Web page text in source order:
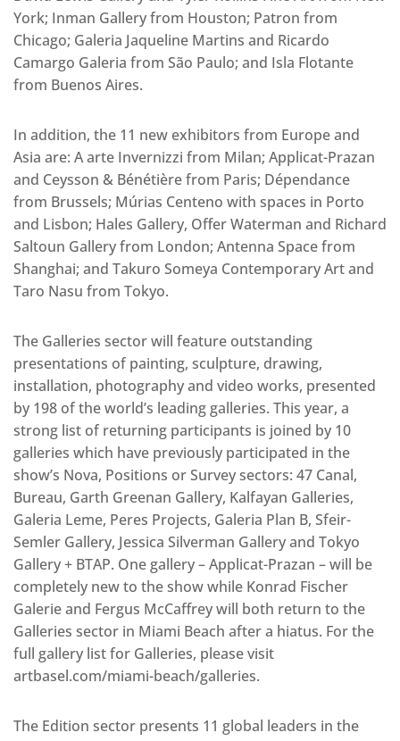
York; Inman Gallery from Houston; Patron from
Chicago; Galeria Jaqueline Martins and Ricardo
Camargo Galeria from São Paulo; and Isla Flotante
from Buenos Aires.
In addition, the 11 new exhibitors from Europe and
Asia are: A arte Invernizzi from Milan; Applicat-Prazan
and Ceysson & Bénétière from Paris; Dépendance
from Brussels; Múrias Centeno with spaces in Porto
and Lisbon; Hales Gallery, Offer Waterman and Richard
Saltoun Gallery from London; Antenna Space from
Shanghai; and Takuro Someya Contemporary Art and
Taro Nasu from Tokyo.
The Galleries sector will feature outstanding
presentations of painting, sculpture, drawing,
installation, photography and video works, presented
by 198 of the world’s leading galleries. This year, a
strong list of returning participants is joined by 10
galleries which have previously participated in the
show’s Nova, Positions or Survey sectors: 47 Canal,
Bureau, Garth Greenan Gallery, Kalfayan Galleries,
Galeria Leme, Peres Projects, Galeria Plan B, Sfeir-
Semler Gallery, Jessica Silverman Gallery and Tokyo
Gallery + BTAP. One gallery – Applicat-Prazan – will be
completely new to the show while Konrad Fischer
Galerie and Fergus McCaffrey will both return to the
Galleries sector in Miami Beach after a hiatus. For the
full gallery list for Galleries, please visit
artbasel.com/miami-beach/galleries.
The Edition sector presents 11 global leaders in the